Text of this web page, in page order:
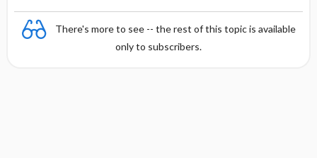
There's more to see -- the rest of this topic is available
only to subscribers.